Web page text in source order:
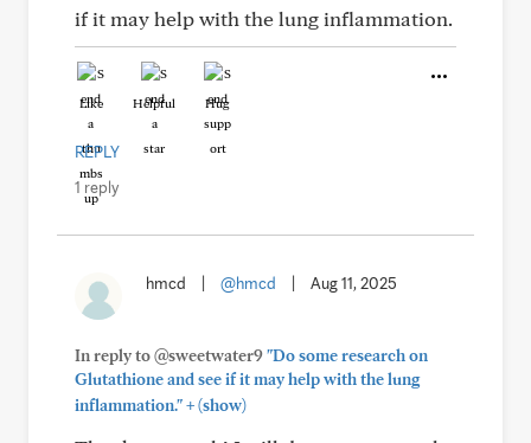
if it may help with the lung inflammation.
Like Helpful Hug
REPLY
1 reply
hmcd @hmcd Aug 11, 2025
In reply to @sweetwater9"Do some research on
Glutathione and see if it may help with the lung
inflammation."+(show)